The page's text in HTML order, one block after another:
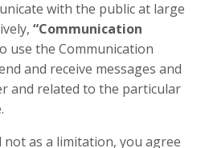
with the public at large
“Communication
use the Communication
and receive messages and
and related to the particular
not as a limitation, you agree